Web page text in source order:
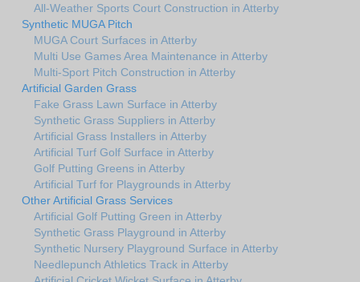
All-Weather Sports Court Construction in Atterby
Synthetic MUGA Pitch
MUGA Court Surfaces in Atterby
Multi Use Games Area Maintenance in Atterby
Multi-Sport Pitch Construction in Atterby
Artificial Garden Grass
Fake Grass Lawn Surface in Atterby
Synthetic Grass Suppliers in Atterby
Artificial Grass Installers in Atterby
Artificial Turf Golf Surface in Atterby
Golf Putting Greens in Atterby
Artificial Turf for Playgrounds in Atterby
Other Artificial Grass Services
Artificial Golf Putting Green in Atterby
Synthetic Grass Playground in Atterby
Synthetic Nursery Playground Surface in Atterby
Needlepunch Athletics Track in Atterby